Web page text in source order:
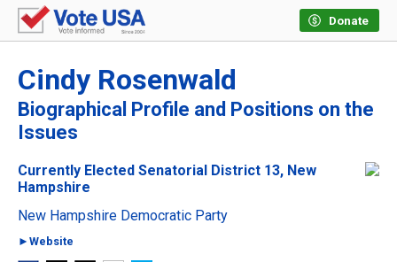
Donate
Cindy Rosenwald
Biographical Profile and Positions on the
Issues
Currently Elected Senatorial District 13, New
Hampshire
New Hampshire Democratic Party
►Website